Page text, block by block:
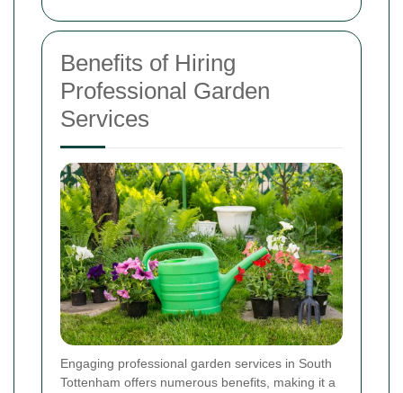
Benefits of Hiring
Professional Garden
Services
Engaging professional garden services in South
Tottenham offers numerous benefits, making it a